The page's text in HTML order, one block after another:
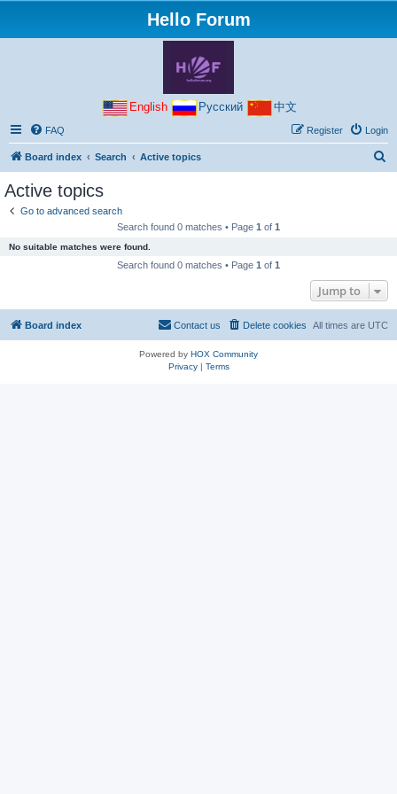
Hello Forum
English Русский 中文
FAQ Login
Register
Board index Search Active topics
Active topics
Go to advanced search
Search found 0 matches • Page 1 of 1
No suitable matches were found.
Search found 0 matches • Page 1 of 1
Jump to
Board index All times are UTC
Delete cookies
Contact us
Powered by HOX Community
Privacy| Terms